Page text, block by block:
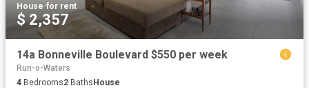
House·for rent
$ 2,357
14a Bonneville Boulevard $550 per week
Run-o-Waters
4 Bedrooms2 BathsHouse